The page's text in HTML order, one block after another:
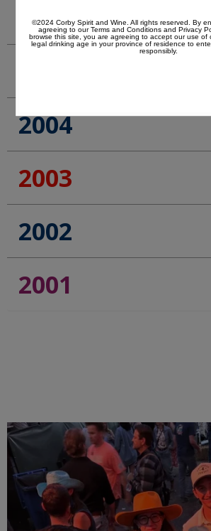
2006
2004
2003
2002
2001
©2024 Corby Spirit and Wine. All rights reserved. By
agreeing to ourTerms and Conditionsand Privacy
browse this site, you are agreeing to accept our use of
legal drinking age in your province of residence to
responsibly.